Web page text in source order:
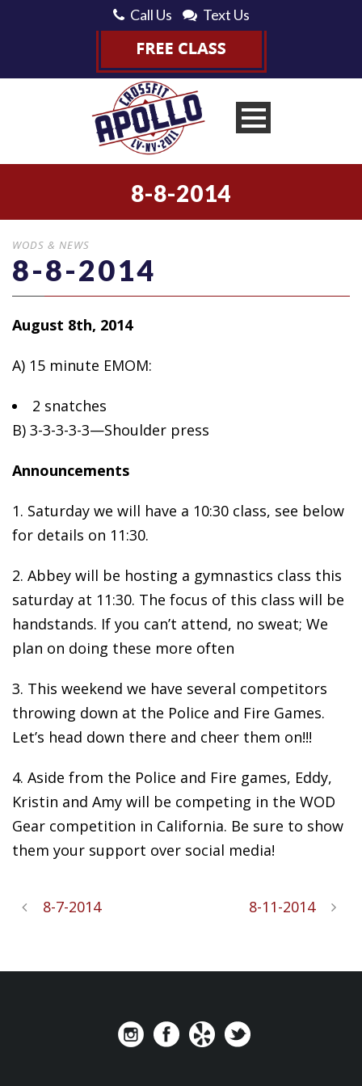
Call Us Text Us
8-8-2014
WODS & NEWS
8-8-2014
August 8th, 2014
A) 15 minute EMOM:
2 snatches
B) 3-3-3-3-3—Shoulder press
Announcements
1. Saturday we will have a 10:30 class, see below
for details on 11:30.
2. Abbey will be hosting a gymnastics class this
saturday at 11:30. The focus of this class will be
handstands. If you can’t attend, no sweat; We
plan on doing these more often
3. This weekend we have several competitors
throwing down at the Police and Fire Games.
Let’s head down there and cheer them on!!!
4. Aside from the Police and Fire games, Eddy,
Kristin and Amy will be competing in the WOD
Gear competition in California. Be sure to show
them your support over social media!
8-7-2014 8-11-2014